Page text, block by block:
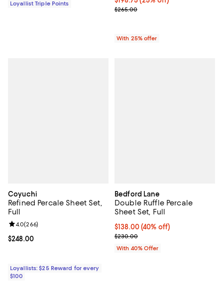
Loyallist Triple Points
; Previous price $265.00;
$265.00
With 25% offer
Coyuchi
Refined Percale Sheet Set,
Full
Current price $248.00; ;
$248.00
Review rating: 4.0 out of 5; 266 reviews;
4.0(266)
Loyallists: $25 Reward for every
$100
Bedford Lane
Double Ruffle Percale
Sheet Set, Full
Current price $138.00; 40% off;
$138.00(40% off)
; Previous price $230.00;
$230.00
With 40% Offer